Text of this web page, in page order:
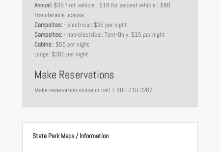
Annual:$36 first vehicle | $18 for second vehicle | $80
transferable license
Campsites:- electrical: $26 per night
Campsites:- non-electrical: Tent-Only: $15 per night
Cabins:: $55 per night
Lodge: $280 per night
Make Reservations
Make reservation online or call 1.800.710.2267.
State Park Maps / Information